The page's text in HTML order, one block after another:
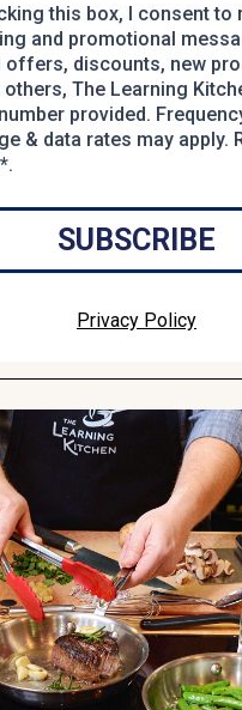
this box, I consent to
and promotional
offers, discounts, new
The Learning
provided.
& data rates may apply.
SUBSCRIBE
Privacy Policy